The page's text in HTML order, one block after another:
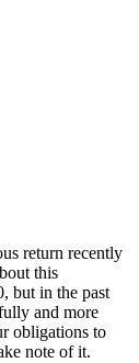
return recently
this
but in the past
and more
obligations to
note of it.